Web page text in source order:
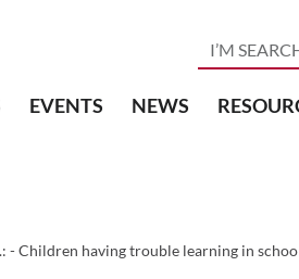
EVENTS NEWS
Children having trouble learning in